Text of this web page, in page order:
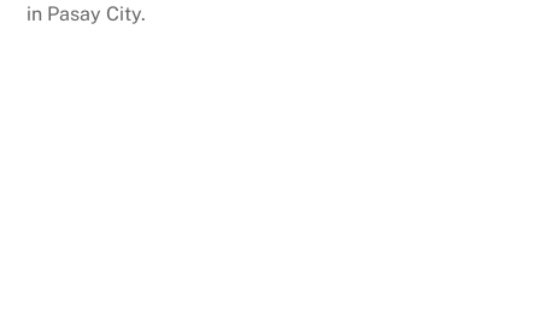
in Pasay City.